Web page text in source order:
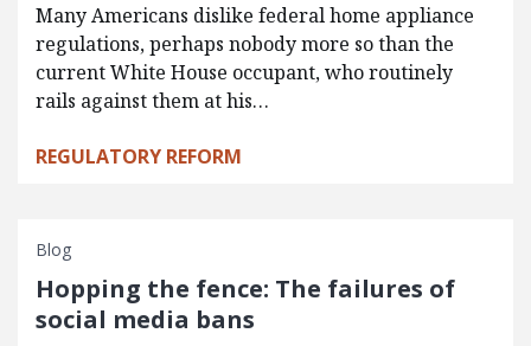
Many Americans dislike federal home appliance
regulations, perhaps nobody more so than the
current White House occupant, who routinely
rails against them at his…
REGULATORY REFORM
Blog
Hopping the fence: The failures of
social media bans